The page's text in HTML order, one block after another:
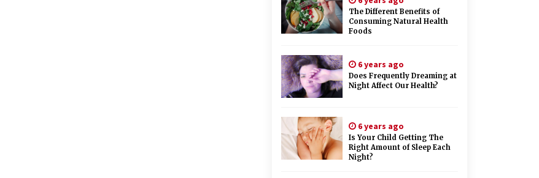
The Different Benefits of
Consuming Natural Health
Foods
6 years ago
Does Frequently Dreaming at
Night Affect Our Health?
6 years ago
Is Your Child Getting The
Right Amount of Sleep Each
Night?